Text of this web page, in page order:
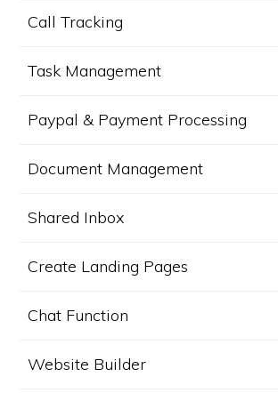
Call Tracking
Task Management
Paypal & Payment Processing
Document Management
Shared Inbox
Create Landing Pages
Chat Function
Website Builder